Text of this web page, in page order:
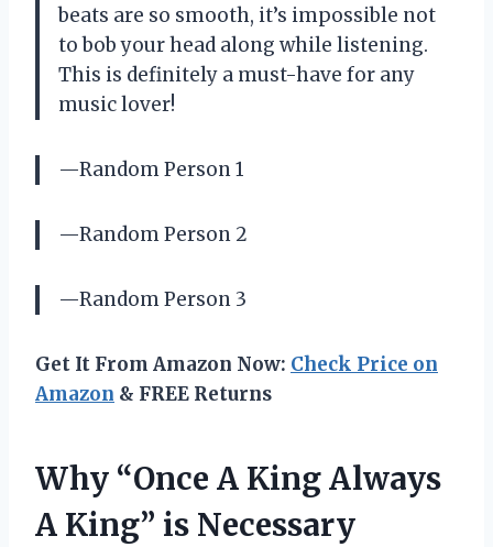
beats are so smooth, it’s impossible not
to bob your head along while listening.
This is definitely a must-have for any
music lover!
—Random Person 1
—Random Person 2
—Random Person 3
Get It From Amazon Now: Check Price on
Amazon & FREE Returns
Why “Once A King Always
A King” is Necessary